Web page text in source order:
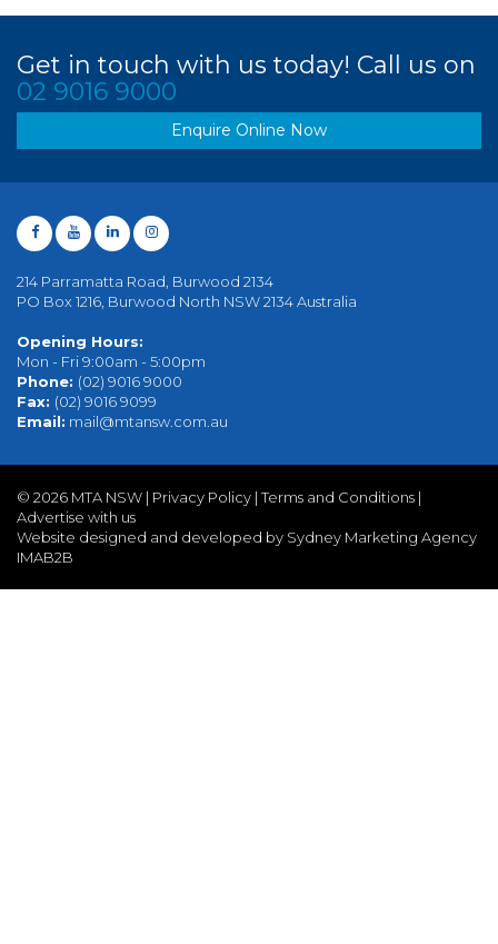
Get in touch with us today! Call us on
02 9016 9000
Enquire Online Now
214 Parramatta Road, Burwood 2134
PO Box 1216, Burwood North NSW 2134 Australia
Opening Hours:
Mon - Fri 9:00am - 5:00pm
Phone: (02) 9016 9000
Fax: (02) 9016 9099
Email: mail@mtansw.com.au
© 2026 MTA NSW | Privacy Policy |Terms and Conditions |
Advertise with us
Website designed and developed by Sydney Marketing Agency
IMAB2B